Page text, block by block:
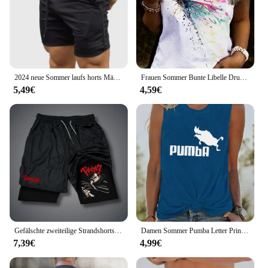
5,49€ 4,59€
7,39€
Damen Sommer Pumba Letter Print große lässige Rundhals ausschnitt ärmellose lose Tank Top T-Shirt
4,99€